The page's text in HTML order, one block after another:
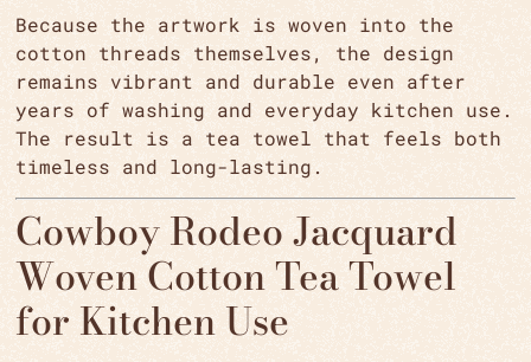
Because the artwork is woven into the
cotton threads themselves, the design
remains vibrant and durable even after
years of washing and everyday kitchen use.
The result is a tea towel that feels both
timeless and long-lasting.
Cowboy Rodeo Jacquard
Woven Cotton Tea Towel
for Kitchen Use